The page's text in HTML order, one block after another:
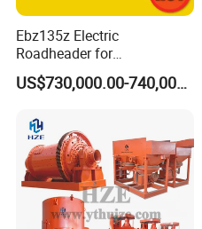
Ebz135z Electric
Roadheader for
Underground Mining
Tunnels in Coal Mines
US$730,000.00-740,000.00